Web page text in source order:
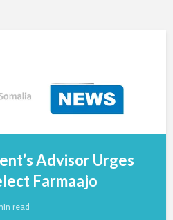
Advisor Urges
Farmaajo
read